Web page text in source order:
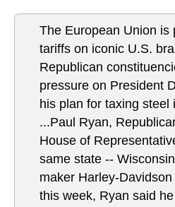
The European Union is
tariffs on iconic U.S.
Republican
pressure on President
his plan for taxing steel
...Paul Ryan,
House of
same state --
maker Harley-
this week, Ryan said